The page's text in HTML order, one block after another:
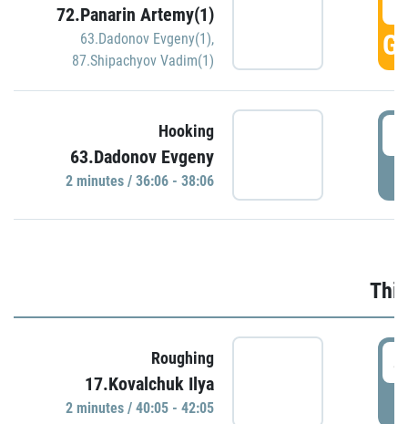
72.Panarin Artemy(1)
63.Dadonov Evgeny(1),
87.Shipachyov Vadim(1)
Hooking
63.Dadonov Evgeny
2 minutes / 36:06 - 38:06
Roughing
17.Kovalchuk Ilya
2 minutes / 40:05 - 42:05